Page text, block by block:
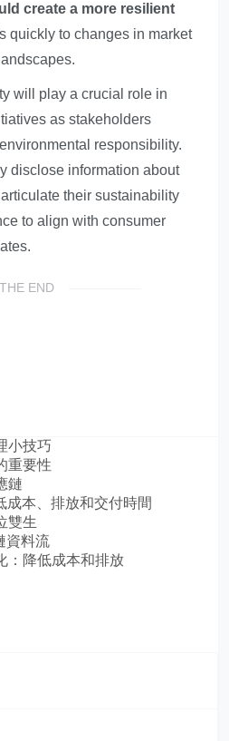
create a more resilient
quickly to changes in market
will play a crucial role in
as stakeholders
responsibility.
disclose information about
their sustainability
to align with consumer
THE END
小技巧
重要性
鏈
成本、排放和交付時間
雙生
資料流
：降低成本和排放